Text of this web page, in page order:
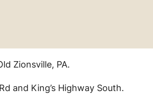
Zionsville, PA.
and King’s Highway South.